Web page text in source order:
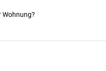
Wohnung?